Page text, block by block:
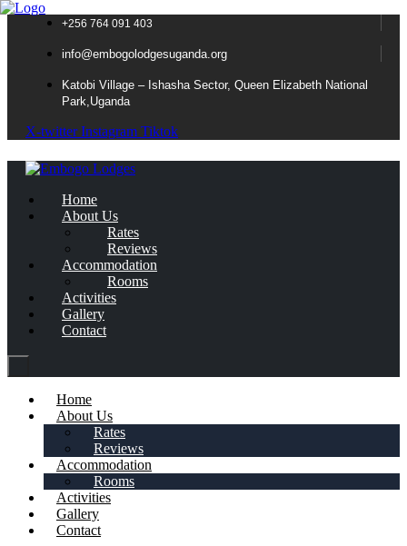
+256 764 091 403
info@embogolodgesuganda.org
Katobi Village – Ishasha Sector, Queen Elizabeth National
Park,Uganda
X-twitter Instagram Tiktok
Home
About Us
Rates
Reviews
Accommodation
Rooms
Activities
Gallery
Contact
Home
About Us
Rates
Reviews
Accommodation
Rooms
Activities
Gallery
Contact